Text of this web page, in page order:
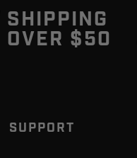
SHIPPING
OVER $50
SUPPORT